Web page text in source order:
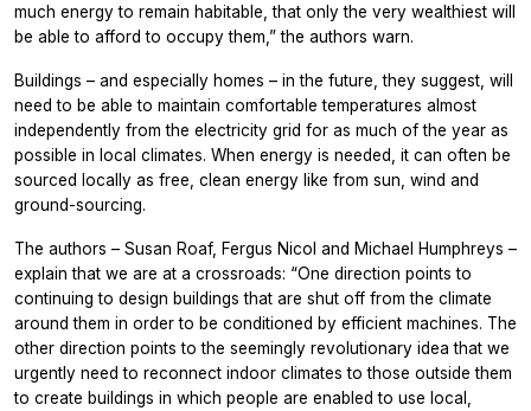
much energy to remain habitable, that only the very wealthiest will
be able to afford to occupy them,” the authors warn.
Buildings – and especially homes – in the future, they suggest, will
need to be able to maintain comfortable temperatures almost
independently from the electricity grid for as much of the year as
possible in local climates. When energy is needed, it can often be
sourced locally as free, clean energy like from sun, wind and
ground-sourcing.
The authors – Susan Roaf, Fergus Nicol and Michael Humphreys –
explain that we are at a crossroads: “One direction points to
continuing to design buildings that are shut off from the climate
around them in order to be conditioned by efficient machines. The
other direction points to the seemingly revolutionary idea that we
urgently need to reconnect indoor climates to those outside them
to create buildings in which people are enabled to use local,